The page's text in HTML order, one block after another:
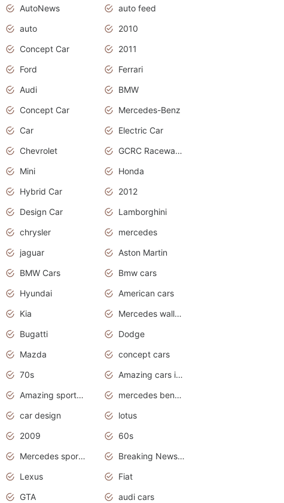
AutoNews
auto feed
auto
2010
Concept Car
2011
Ford
Ferrari
Audi
BMW
Concept Car
Mercedes-Benz
Car
Electric Car
Chevrolet
GCRC Raceway 2015
Mini
Honda
Hybrid Car
2012
Design Car
Lamborghini
chrysler
mercedes
jaguar
Aston Martin
BMW Cars
Bmw cars
Hyundai
American cars
Kia
Mercedes wallpaper
Bugatti
Dodge
Mazda
concept cars
70s
Amazing cars in the world
Amazing sports cars
mercedes benz car wallpaper
car design
lotus
2009
60s
Mercedes sports cars
Breaking News Alerts.Otomotif News.Otomotif Review.
Lexus
Fiat
GTA
audi cars